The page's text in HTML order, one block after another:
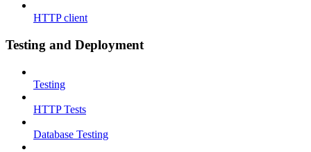
HTTP client
Testing and Deployment
Testing
HTTP Tests
Database Testing